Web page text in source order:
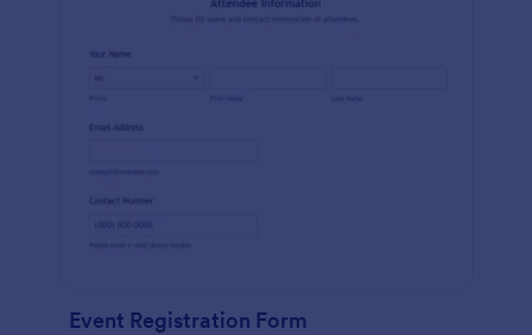
Event Registration Form